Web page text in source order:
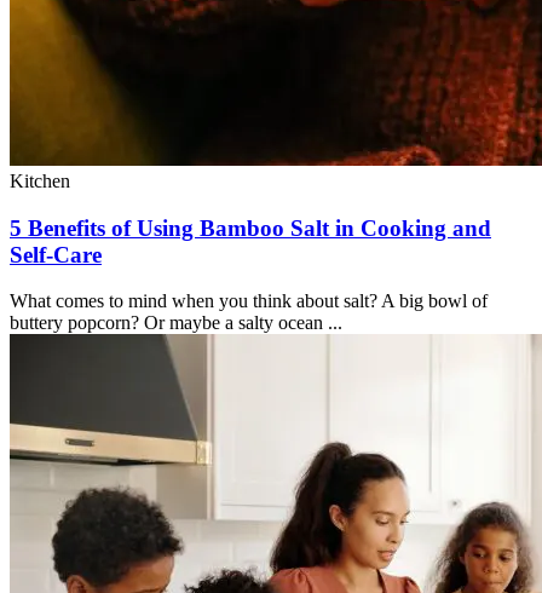
Kitchen
5 Benefits of Using Bamboo Salt in Cooking and
Self-Care
What comes to mind when you think about salt? A big bowl of
buttery popcorn? Or maybe a salty ocean ...